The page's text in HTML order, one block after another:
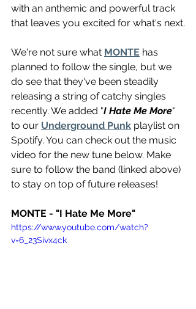
with an anthemic and powerful track
that leaves you excited for what's next.
We're not sure what MONTE has
planned to follow the single, but we
do see that they've been steadily
releasing a string of catchy singles
recently. We added "I Hate Me More"
to our Underground Punk playlist on
Spotify. You can check out the music
video for the new tune below. Make
sure to follow the band (linked above)
to stay on top of future releases!
MONTE - "I Hate Me More"
https://www.youtube.com/watch?
v=6_23Sivx4ck